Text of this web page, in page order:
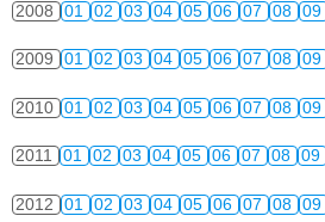
2008 01 02 03 04 05 06 07 08 09
2009 01 02 03 04 05 06 07 08 09
2010 01 02 03 04 05 06 07 08 09
2011 01 02 03 04 05 06 07 08 09
2012 01 02 03 04 05 06 07 08 09